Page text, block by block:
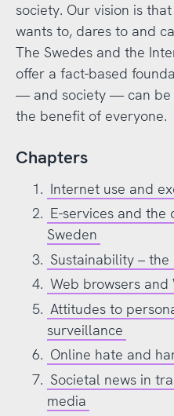
society. Our vision is
wants to, dares to and
The Swedes and the
offer a fact-based
— and society — can
the benefit of everyone.
Chapters
Internet use and
E-services and
Sweden
Sustainability –
Web browsers and
Attitudes to
surveillance
Online hate and
Societal news in
media